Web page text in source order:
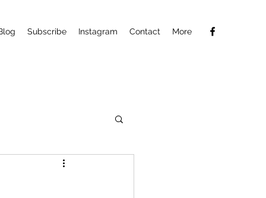
Subscribe Instagram Contact More